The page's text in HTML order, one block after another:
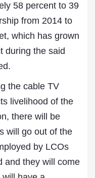
58 percent to 39
from 2014 to
which has grown
during the said
the cable TV
livelihood of the
there will be
will go out of the
by LCOs
and they will come